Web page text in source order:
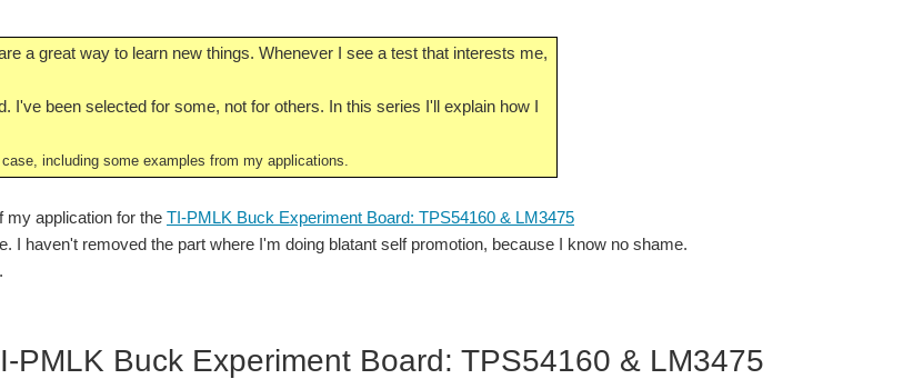
a great way to learn new things. Whenever I see a test that interests me,
I've been selected for some, not for others. In this series I'll explain how I
including some examples from my applications.
my application for the TI-PMLK Buck Experiment Board: TPS54160 & LM3475
I haven't removed the part where I'm doing blatant self promotion, because I know no shame.
PMLK Buck Experiment Board: TPS54160 & LM3475